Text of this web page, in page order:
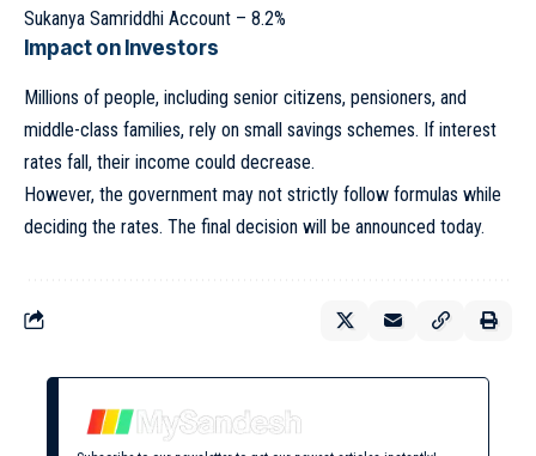
Sukanya Samriddhi Account – 8.2%
Impact on Investors
Millions of people, including senior citizens, pensioners, and
middle-class families, rely on small savings schemes. If interest
rates fall, their income could decrease.
However, the government may not strictly follow formulas while
deciding the rates. The final decision will be announced today.